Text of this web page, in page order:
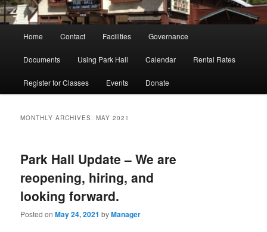
Home Contact Facilities Governance
Documents Using Park Hall Calendar Rental Rates
Register for Classes Events Donate
MONTHLY ARCHIVES:MAY 2021
Park Hall Update – We are
reopening, hiring, and
looking forward.
Posted onMay 24, 2021 byManager